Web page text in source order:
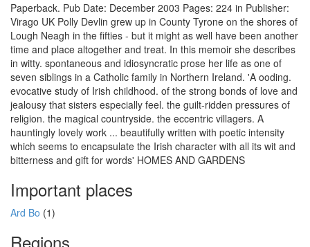
Paperback. Pub Date: December 2003 Pages: 224 in Publisher:
Virago UK Polly Devlin grew up in County Tyrone on the shores of
Lough Neagh in the fifties - but it might as well have been another
time and place altogether and treat. In this memoir she describes
in witty. spontaneous and idiosyncratic prose her life as one of
seven siblings in a Catholic family in Northern Ireland. 'A ooding.
evocative study of Irish childhood. of the strong bonds of love and
jealousy that sisters especially feel. the guilt-ridden pressures of
religion. the magical countryside. the eccentric villagers. A
hauntingly lovely work ... beautifully written with poetic intensity
which seems to encapsulate the Irish character with all its wit and
bitterness and gift for words' HOMES AND GARDENS
Important places
Ard Bo (1)
Regions